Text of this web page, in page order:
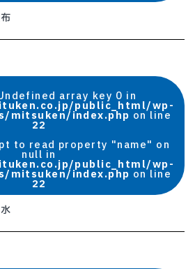
array key 0 in
public_html/wp-
mitsuken/index.php on line
22
to read property "name" on
null in
public_html/wp-
mitsuken/index.php on line
22